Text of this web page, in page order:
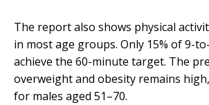
The report also shows physical
in most age groups. Only 15% of 9-
achieve the 60-minute target. The
overweight and obesity remains
for males aged 51–70.